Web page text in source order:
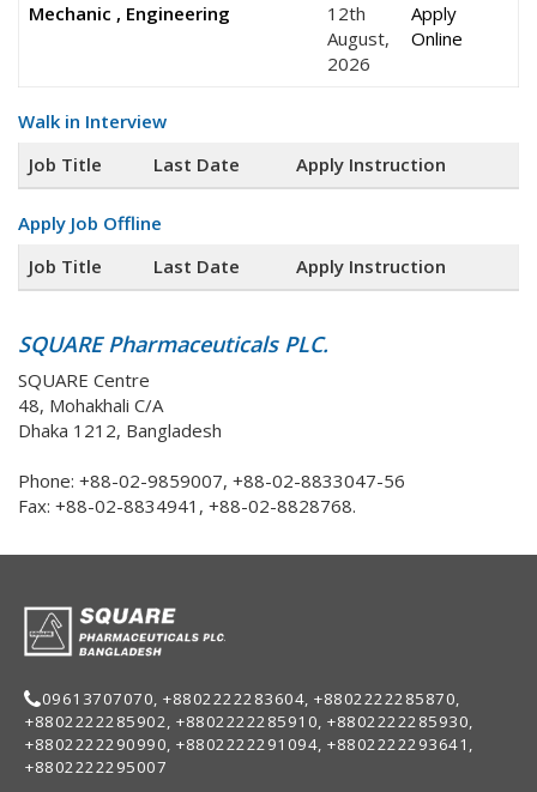
Mechanic , Engineering
12th
August,
2026
Apply
Online
Walk in Interview
Job Title
Last Date Apply Instruction
Apply Job Offline
Job Title
Last Date Apply Instruction
SQUARE Pharmaceuticals PLC.
SQUARE Centre
48, Mohakhali C/A
Dhaka 1212, Bangladesh
Phone: +88-02-9859007, +88-02-8833047-56
Fax: +88-02-8834941, +88-02-8828768.
09613707070, +8802222283604, +8802222285870,
+8802222285902, +8802222285910, +8802222285930,
+8802222290990, +8802222291094, +8802222293641,
+8802222295007